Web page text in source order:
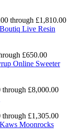
through £1,810.00
Boutiq Live Resin
£650.00
Sweeter
through £8,000.00
through £1,305.00
Kaws Moonrocks